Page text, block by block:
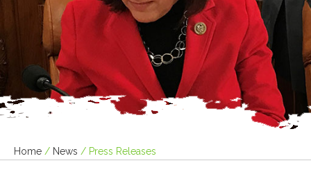
Home / News / Press Releases